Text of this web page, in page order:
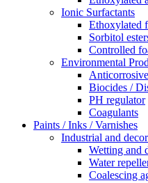
Ionic Surfactants
Ethoxylated
Sorbitol
Controlled
Environmental
Biocides /
PH regulator
Coagulants
Paints / Inks / Varnishes
Industrial and
Wetting and
Water
Coalescing